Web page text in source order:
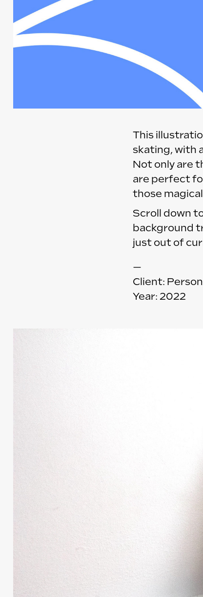
This
skating, with
Not only are
are perfect
those
Scroll down
background
just out of
—
Client:
Year: 2022